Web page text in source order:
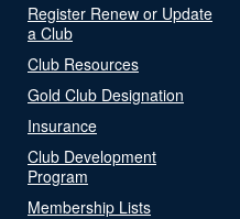
Register Renew or Update
a Club
Club Resources
Gold Club Designation
Insurance
Club Development
Program
Membership Lists